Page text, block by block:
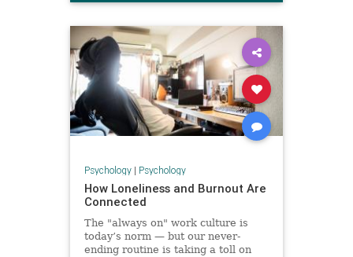
Psychology| Psychology
How Loneliness and Burnout Are
Connected
The "always on" work culture is
today’s norm — but our never-
ending routine is taking a toll on